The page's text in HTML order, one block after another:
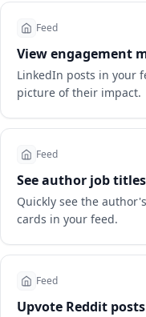
Feed
View engagement
LinkedIn posts in your
picture of their impact.
Feed
See author job
Quickly see the
cards in your feed.
Feed
Upvote Reddit